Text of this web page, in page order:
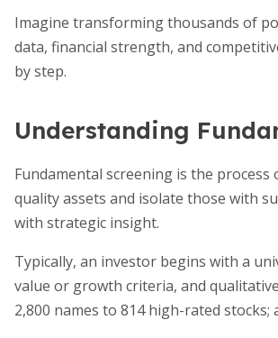
Imagine transforming thousands of
data, financial strength, and
by step.
Understanding
Fundamental screening is the
quality assets and isolate those with
with strategic insight.
Typically, an investor begins with a
value or growth criteria, and
2,800 names to 814 high-rated